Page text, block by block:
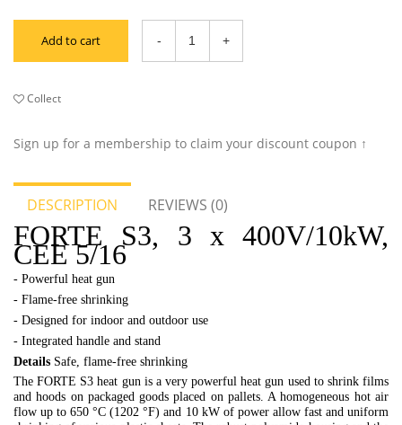
Add to cart
Collect
Sign up for a membership to claim your discount coupon ↑
DESCRIPTION REVIEWS (0)
FORTE S3, 3 x 400V/10kW,
CEE 5/16
- Powerful heat gun
- Flame-free shrinking
- Designed for indoor and outdoor use
- Integrated handle and stand
Details Safe, flame-free shrinking
The FORTE S3 heat gun is a very powerful heat gun used to shrink films
and hoods on packaged goods placed on pallets. A homogeneous hot air
flow up to 650 °C (1202 °F) and 10 kW of power allow fast and uniform